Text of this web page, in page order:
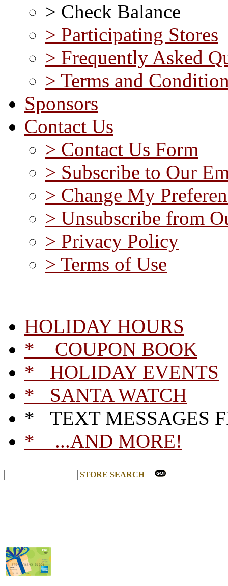
> Check Balance
> Participating Stores
> Frequently Asked
> Terms and
Sponsors
Contact Us
> Contact Us Form
> Subscribe to Our
> Change My
> Unsubscribe from
> Privacy Policy
> Terms of Use
HOLIDAY HOURS
* COUPON BOOK
* HOLIDAY EVENTS
* SANTA WATCH
* TEXT MESSAGES
* ...AND MORE!
STORE SEARCH